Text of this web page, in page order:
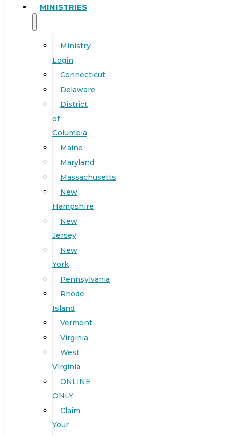
MINISTRIES
Ministry
Login
Connecticut
Delaware
District
of
Columbia
Maine
Maryland
Massachusetts
New
Hampshire
New
Jersey
New
York
Pennsylvania
Rhode
Island
Vermont
Virginia
West
Virginia
ONLINE
ONLY
Claim
Your